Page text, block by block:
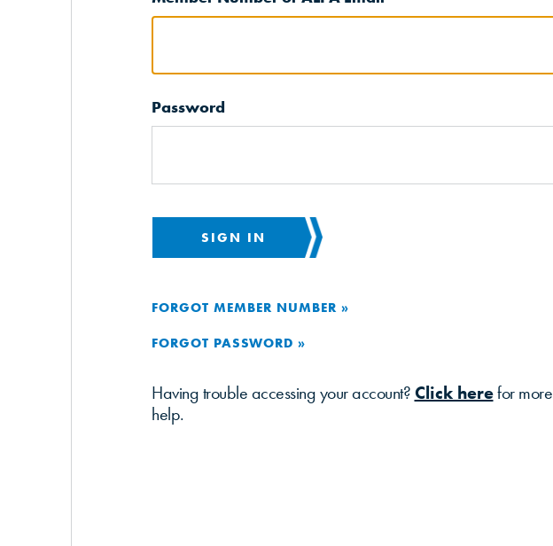
Password
SIGN IN
FORGOT MEMBER NUMBER »
FORGOT PASSWORD »
Having trouble accessing your account? Click herefor more
help.